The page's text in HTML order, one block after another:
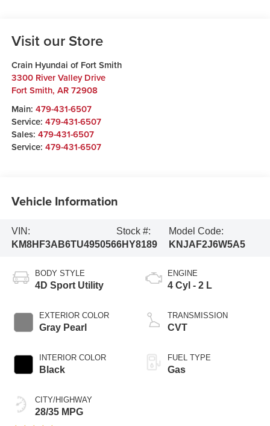
Visit our Store
Crain Hyundai of Fort Smith
3300 River Valley Drive
Fort Smith, AR 72908
Main: 479-431-6507
Service: 479-431-6507
Sales: 479-431-6507
Service: 479-431-6507
Vehicle Information
VIN:
KM8HF3AB6TU495056
Stock #:
6HY8189
Model Code:
KNJAF2J6W5A5
BODY STYLE
4D Sport Utility
EXTERIOR COLOR
Gray Pearl
INTERIOR COLOR
Black
CITY/HIGHWAY
28/35 MPG
ENGINE
4 Cyl - 2 L
TRANSMISSION
CVT
FUEL TYPE
Gas